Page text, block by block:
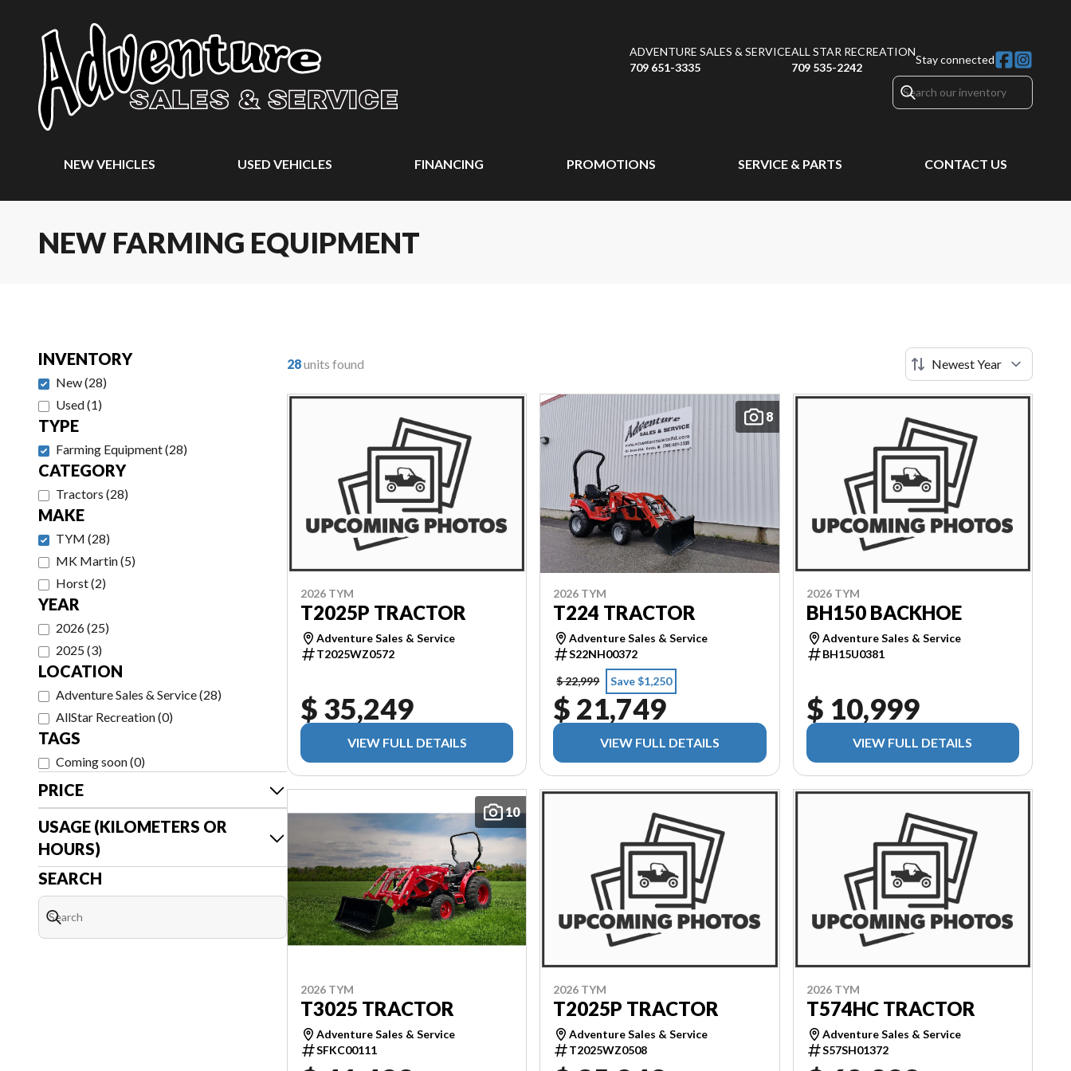
ADVENTURE SALES & SERVICE
709 651-3335
ALL STAR RECREATION
709 535-2242
Stay connected
NEW VEHICLES USED VEHICLES FINANCING PROMOTIONS SERVICE & PARTS CONTACT US
NEW FARMING EQUIPMENT
INVENTORY
New(28)
Used(1)
TYPE
Farming Equipment(28)
CATEGORY
Tractors (28)
MAKE
TYM (28)
MK Martin(5)
Horst(2)
YEAR
2026(25)
2025(3)
LOCATION
Adventure Sales & Service(28)
AllStar Recreation(0)
TAGS
Coming soon(0)
PRICE
USAGE (KILOMETERS OR
HOURS)
SEARCH
28units found
2026 TYM
T2025P TRACTOR
Adventure Sales & Service
T2025WZ0572
$ 35,249
VIEW FULL DETAILS
8
2026 TYM
T224 TRACTOR
Adventure Sales & Service
S22NH00372
$ 22,999
Save $1,250
$ 21,749
VIEW FULL DETAILS
2026 TYM
BH150 BACKHOE
Adventure Sales & Service
BH15U0381
$ 10,999
VIEW FULL DETAILS
10
2026 TYM
T3025 TRACTOR
Adventure Sales & Service
SFKC00111
2026 TYM
T2025P TRACTOR
Adventure Sales & Service
T2025WZ0508
2026 TYM
T574HC TRACTOR
Adventure Sales & Service
S57SH01372